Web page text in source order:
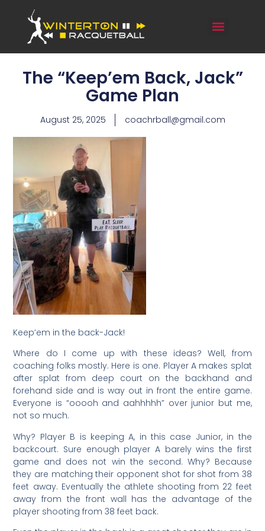
The “Keep’em Back, Jack”
Game Plan
August 25, 2025 coachrball@gmail.com
Keep’em in the back-Jack!
Where do I come up with these ideas? Well, from
coaching folks mostly. Here is one. Player A makes splat
after splat from deep court on the backhand and
forehand side and is way out in front the entire game.
Everyone is “ooooh and aahhhhh” over junior but me,
not so much.
Why? Player B is keeping A, in this case Junior, in the
backcourt. Sure enough player A barely wins the first
game and does not win the second. Why? Because
they are matching their opponent shot for shot from 38
feet away. Eventually the athlete shooting from 22 feet
away from the front wall has the advantage of the
player shooting from 38 feet back.